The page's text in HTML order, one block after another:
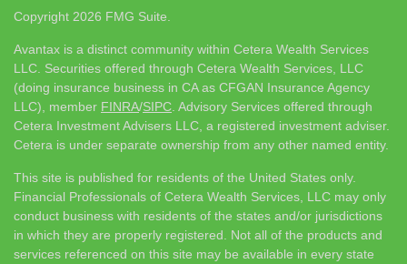
Copyright 2026 FMG Suite.
Avantax is a distinct community within Cetera Wealth Services
LLC. Securities offered through Cetera Wealth Services, LLC
(doing insurance business in CA as CFGAN Insurance Agency
LLC), member FINRA/SIPC . Advisory Services offered through
Cetera Investment Advisers LLC, a registered investment adviser.
Cetera is under separate ownership from any other named entity.
This site is published for residents of the United States only.
Financial Professionals of Cetera Wealth Services, LLC may only
conduct business with residents of the states and/or jurisdictions
in which they are properly registered. Not all of the products and
services referenced on this site may be available in every state